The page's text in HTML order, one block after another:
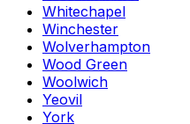
Whitechapel
Winchester
Wolverhampton
Wood Green
Woolwich
Yeovil
York